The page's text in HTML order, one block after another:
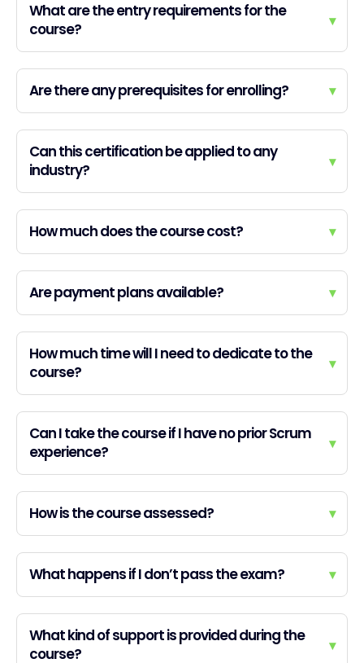
What are the entry requirements for the
course?
▾
Are there any prerequisites for enrolling? ▾
Can this certification be applied to any
industry?
▾
How much does the course cost? ▾
Are payment plans available? ▾
How much time will I need to dedicate to the
course?
▾
Can I take the course if I have no prior Scrum
experience?
▾
How is the course assessed? ▾
What happens if I don’t pass the exam? ▾
What kind of support is provided during the
course?
▾